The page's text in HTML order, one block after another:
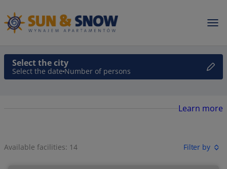
Select the city
Select the date Number of persons
Learn more
Available facilities: 14 Filter by